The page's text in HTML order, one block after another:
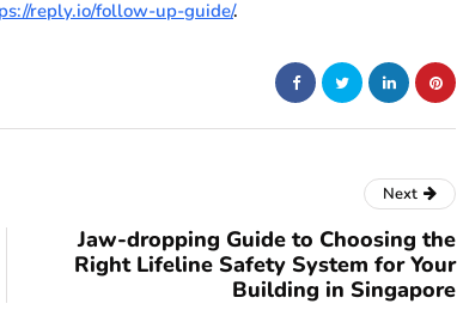
reply.io/follow-up-guide/.
Next
Jaw-dropping Guide to Choosing the
Right Lifeline Safety System for Your
Building in Singapore